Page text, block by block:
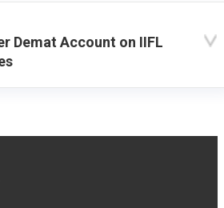
Demat Account on IIFL